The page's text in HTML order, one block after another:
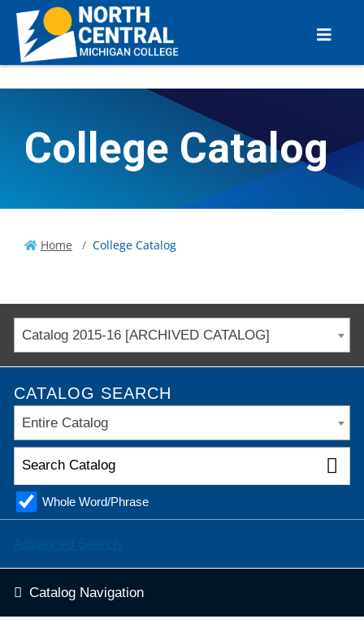
College Catalog
Home College Catalog
Catalog 2015-16 [ARCHIVED CATALOG]
CATALOG SEARCH
Entire Catalog
Whole Word/Phrase
Catalog Navigation